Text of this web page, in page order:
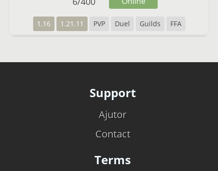
1.16 1.21.11 PVP Duel Guilds FFA
Support
Ajutor
Contact
Terms